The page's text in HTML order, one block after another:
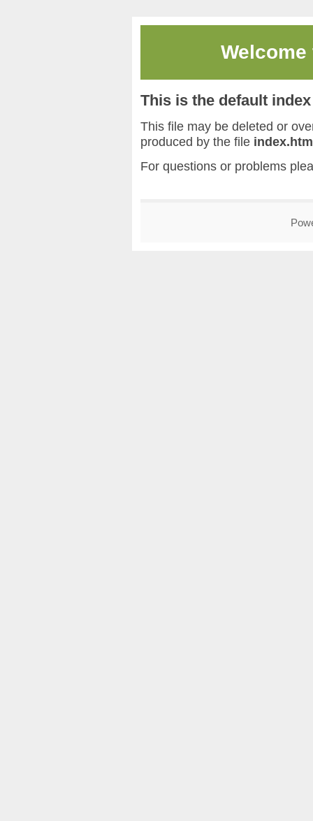
This is the default
This file may be deleted or
produced by the file
For questions or problems